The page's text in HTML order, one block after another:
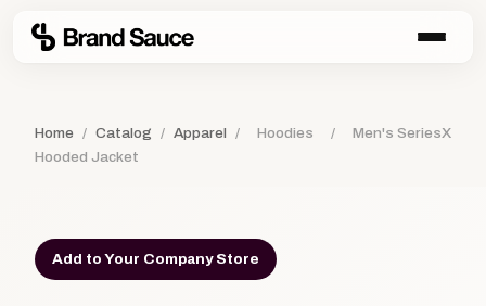
Home / Catalog / Apparel / Hoodies /
Men's SeriesX
Hooded Jacket
Add to Your Company Store